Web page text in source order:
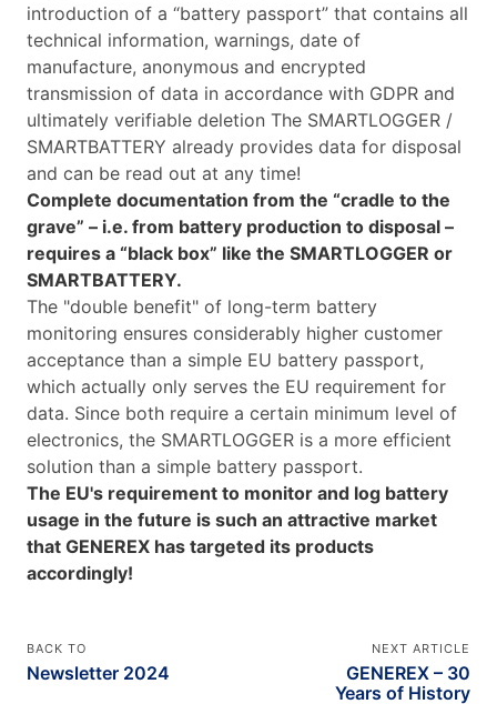
introduction of a “battery passport” that contains all
technical information, warnings, date of
manufacture, anonymous and encrypted
transmission of data in accordance with GDPR and
ultimately verifiable deletion The SMARTLOGGER /
SMARTBATTERY already provides data for disposal
and can be read out at any time!
Complete documentation from the “cradle to the
grave” – i.e. from battery production to disposal –
requires a “black box” like the SMARTLOGGER or
SMARTBATTERY.
The "double benefit" of long-term battery
monitoring ensures considerably higher customer
acceptance than a simple EU battery passport,
which actually only serves the EU requirement for
data. Since both require a certain minimum level of
electronics, the SMARTLOGGER is a more efficient
solution than a simple battery passport.
The EU's requirement to monitor and log battery
usage in the future is such an attractive market
that GENEREX has targeted its products
accordingly!
BACK TO
Newsletter 2024
NEXT ARTICLE
GENEREX – 30
Years of History